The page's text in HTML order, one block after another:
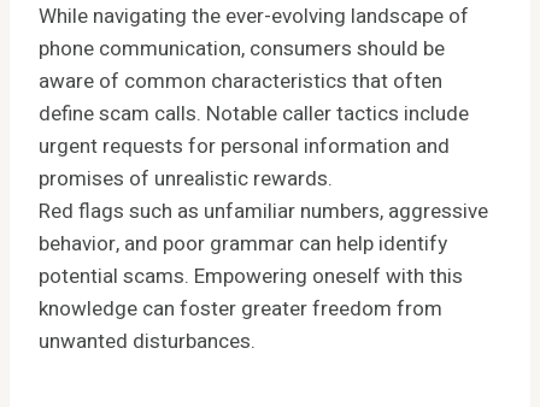
While navigating the ever-evolving landscape of
phone communication, consumers should be
aware of common characteristics that often
define scam calls. Notable caller tactics include
urgent requests for personal information and
promises of unrealistic rewards.
Red flags such as unfamiliar numbers, aggressive
behavior, and poor grammar can help identify
potential scams. Empowering oneself with this
knowledge can foster greater freedom from
unwanted disturbances.